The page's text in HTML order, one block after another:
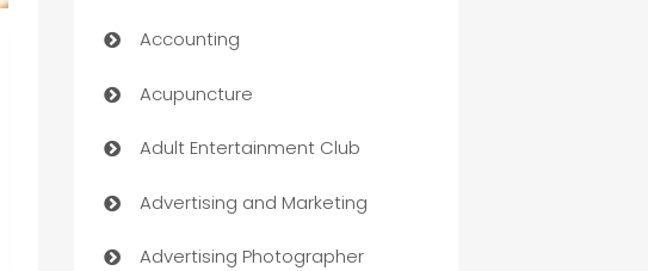
Accounting
Acupuncture
Adult Entertainment Club
Advertising and Marketing
Advertising Photographer